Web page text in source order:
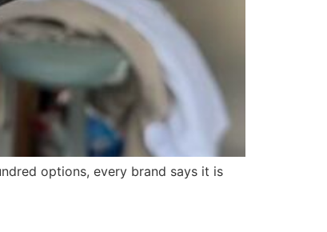
options, every brand says it is